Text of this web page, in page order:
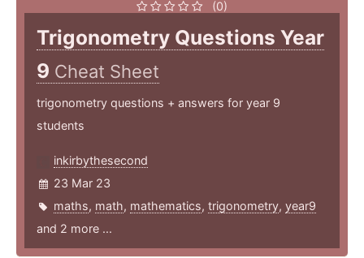
(0)
Trigonometry Questions Year
9 Cheat Sheet
trigonometry questions + answers for year 9
students
inkirbythesecond
23 Mar 23
maths, math, mathematics, trigonometry, year9
and 2 more ...